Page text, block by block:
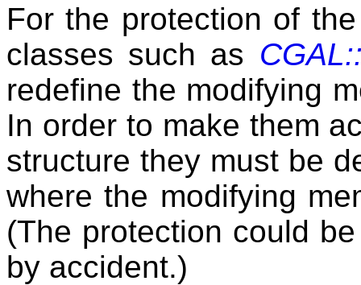
For the protection of
classes such as
redefine the modifying
In order to make them
structure they must be
where the modifying
(The protection could
by accident.)